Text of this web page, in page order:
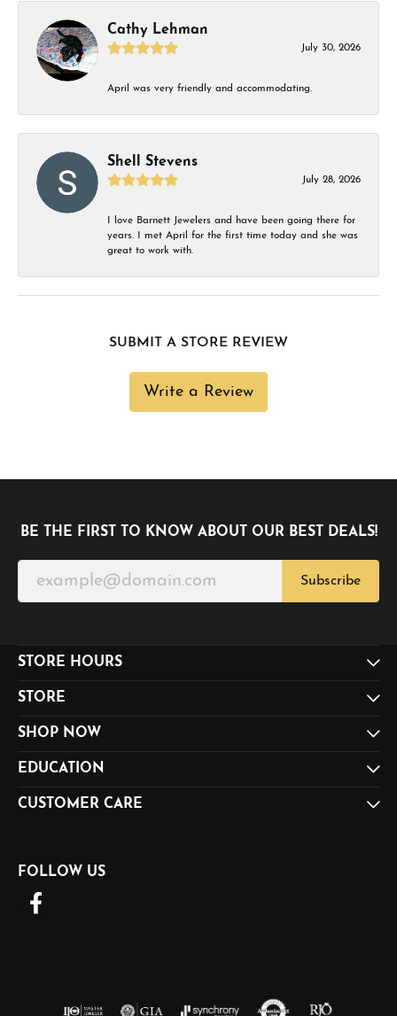
Cathy Lehman
July 30, 2026
April was very friendly and accommodating.
Shell Stevens
July 28, 2026
I love Barnett Jewelers and have been going there for
years. I met April for the first time today and she was
great to work with.
SUBMIT A STORE REVIEW
Write a Review
BE THE FIRST TO KNOW ABOUT OUR BEST DEALS!
Subscribe
STORE HOURS
STORE
SHOP NOW
EDUCATION
CUSTOMER CARE
FOLLOW US